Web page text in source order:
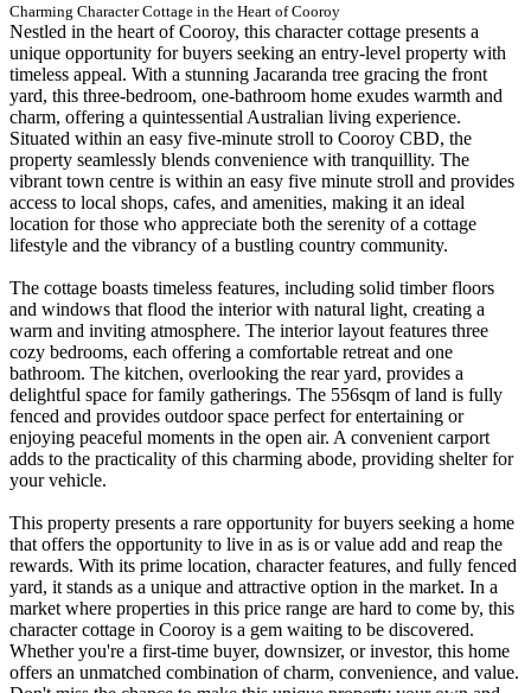
Charming Character Cottage in the Heart of Cooroy
Nestled in the heart of Cooroy, this character cottage presents a
unique opportunity for buyers seeking an entry-level property with
timeless appeal. With a stunning Jacaranda tree gracing the front
yard, this three-bedroom, one-bathroom home exudes warmth and
charm, offering a quintessential Australian living experience.
Situated within an easy five-minute stroll to Cooroy CBD, the
property seamlessly blends convenience with tranquillity. The
vibrant town centre is within an easy five minute stroll and provides
access to local shops, cafes, and amenities, making it an ideal
location for those who appreciate both the serenity of a cottage
lifestyle and the vibrancy of a bustling country community.
The cottage boasts timeless features, including solid timber floors
and windows that flood the interior with natural light, creating a
warm and inviting atmosphere. The interior layout features three
cozy bedrooms, each offering a comfortable retreat and one
bathroom. The kitchen, overlooking the rear yard, provides a
delightful space for family gatherings. The 556sqm of land is fully
fenced and provides outdoor space perfect for entertaining or
enjoying peaceful moments in the open air. A convenient carport
adds to the practicality of this charming abode, providing shelter for
your vehicle.
This property presents a rare opportunity for buyers seeking a home
that offers the opportunity to live in as is or value add and reap the
rewards. With its prime location, character features, and fully fenced
yard, it stands as a unique and attractive option in the market. In a
market where properties in this price range are hard to come by, this
character cottage in Cooroy is a gem waiting to be discovered.
Whether you're a first-time buyer, downsizer, or investor, this home
offers an unmatched combination of charm, convenience, and value.